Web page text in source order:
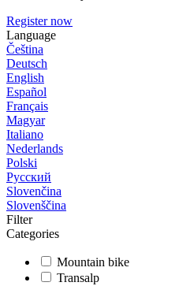
Register now
Language
Čeština
Deutsch
English
Español
Français
Magyar
Italiano
Nederlands
Polski
Русский
Slovenčina
Slovenščina
Filter
Categories
Mountain bike
Transalp